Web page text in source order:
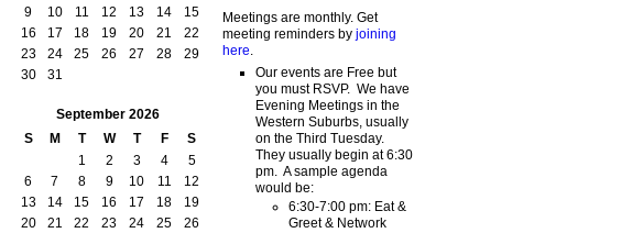
9
10 11 12 13 14
15
16
17 18 19 20 21
22
23
24 25 26 27 28
29
30
31
September 2026
S
M T W T F
S
1
2 3 4
5
6
7 8 9 10 11
12
13
14 15 16 17 18
19
20
21 22 23 24 25
26
Meetings are monthly. Get
meeting reminders by joining
here
Our events are Free but
you must RSVP. We have
Evening Meetings in the
Western Suburbs, usually
on the Third Tuesday.
They usually begin at 6:30
pm. A sample agenda
would be:
6:30-7:00 pm: Eat &
Greet & Network